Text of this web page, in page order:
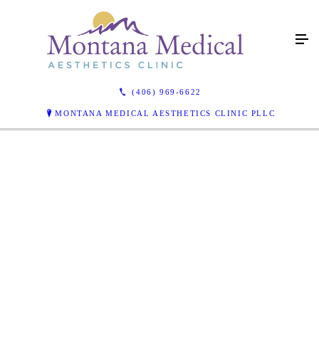
(406) 969-6622
MONTANA MEDICAL AESTHETICS CLINIC PLLC